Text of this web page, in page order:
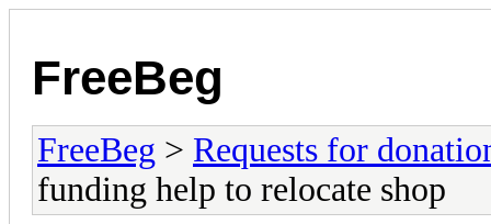
FreeBeg
FreeBeg > Requests for
funding help to relocate shop